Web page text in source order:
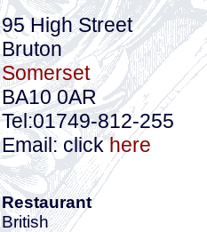
95 High Street
Bruton
Somerset
BA10 0AR
Tel:01749-812-255
Email: clickhere
Restaurant
British